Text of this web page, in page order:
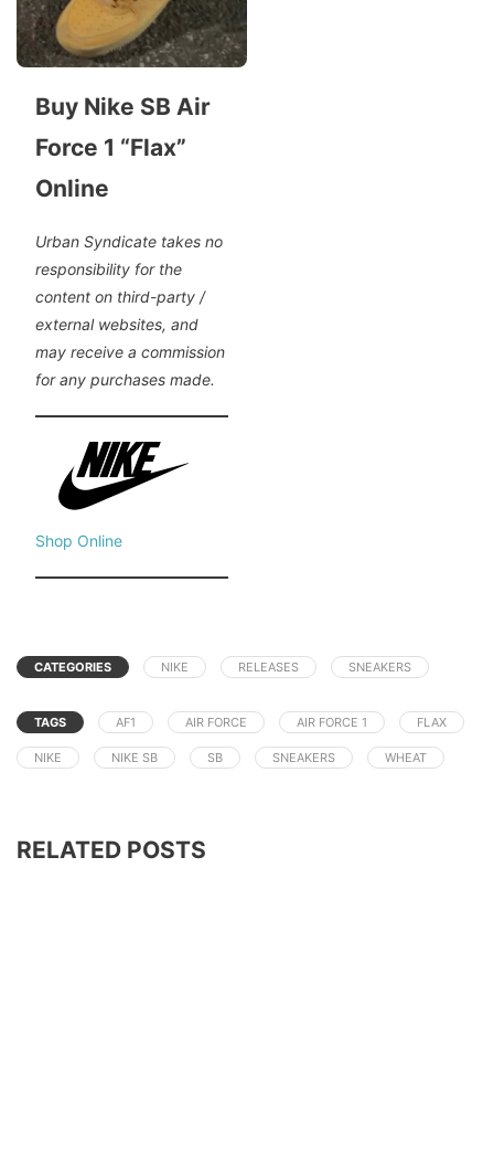
Buy Nike SB Air
Force 1 “Flax”
Online
Urban Syndicate takes no
responsibility for the
content on third-party /
external websites, and
may receive a commission
for any purchases made.
Shop Online
CATEGORIES NIKE RELEASES SNEAKERS
TAGS AF1 AIR FORCE AIR FORCE 1 FLAX
NIKE NIKE SB SB SNEAKERS WHEAT
RELATED POSTS